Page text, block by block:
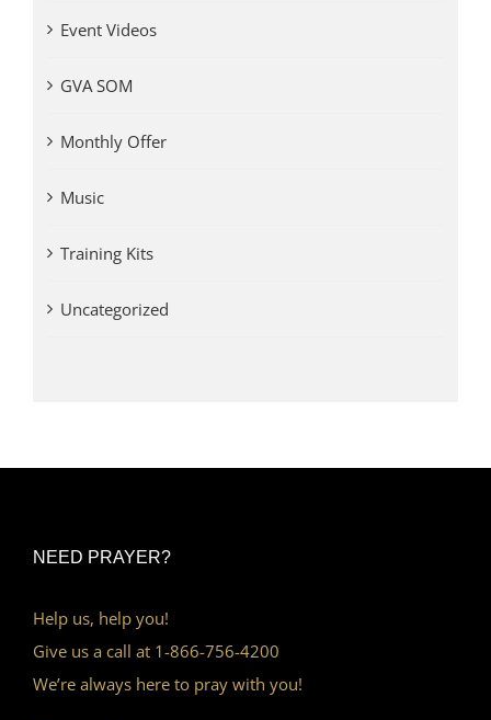
Event Videos
GVA SOM
Monthly Offer
Music
Training Kits
Uncategorized
NEED PRAYER?
Help us, help you!
Give us a call at 1-866-756-4200
We’re always here to pray with you!